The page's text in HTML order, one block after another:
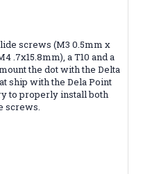
screws (M3 0.5mm x
.7x15.8mm), a T10 and a
the dot with the Delta
ship with the Dela Point
to properly install both
screws.